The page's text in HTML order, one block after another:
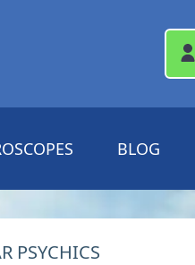
BLOG
PSYCHICS